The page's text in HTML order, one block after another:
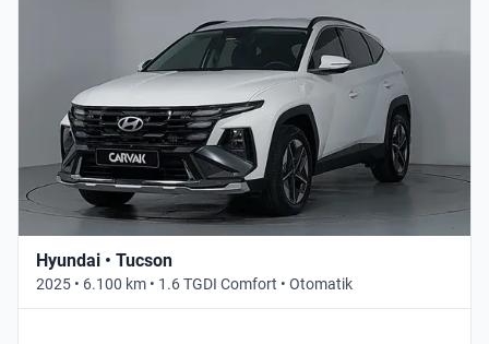
Hyundai • Tucson
2025 • 6.100 km • 1.6 TGDI Comfort • Otomatik